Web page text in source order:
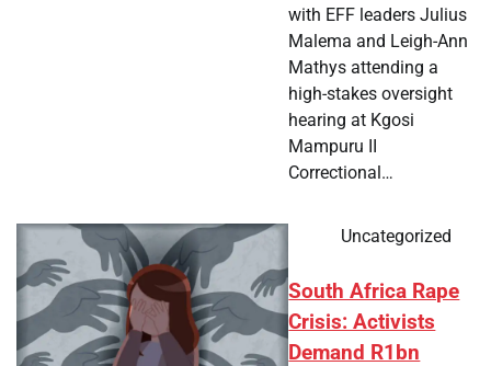
with EFF leaders Julius
Malema and Leigh-Ann
Mathys attending a
high-stakes oversight
hearing at Kgosi
Mampuru II
Correctional…
Uncategorized
South Africa Rape
Crisis: Activists
Demand R1bn